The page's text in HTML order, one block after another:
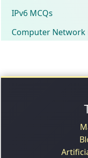
IPv6 MCQs
Computer Network